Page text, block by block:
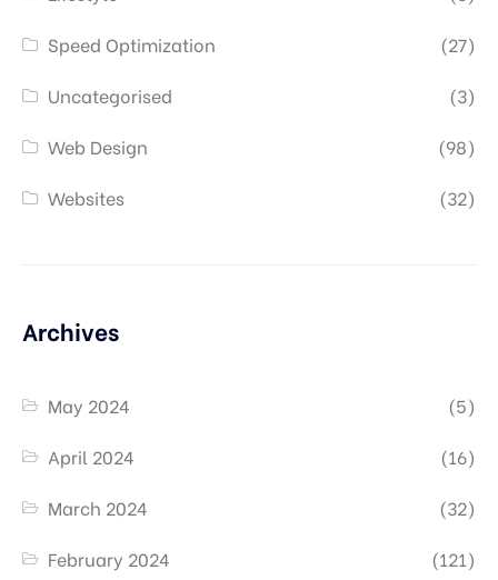
Speed Optimization
(27)
Uncategorised
(3)
Web Design
(98)
Websites
(32)
Archives
May 2024
(5)
April 2024
(16)
March 2024
(32)
February 2024
(121)